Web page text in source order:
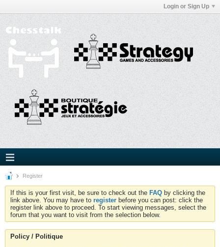
Login or Sign Up
Register
If this is your first visit, be sure to check out the FAQ by clicking the
link above. You may have to register before you can post: click the
register link above to proceed. To start viewing messages, select the
forum that you want to visit from the selection below.
Policy / Politique